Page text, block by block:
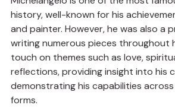
history, well-known for his
and painter. However, he was also a
writing numerous pieces throughout
touch on themes such as love,
reflections, providing insight into his
demonstrating his capabilities
forms.